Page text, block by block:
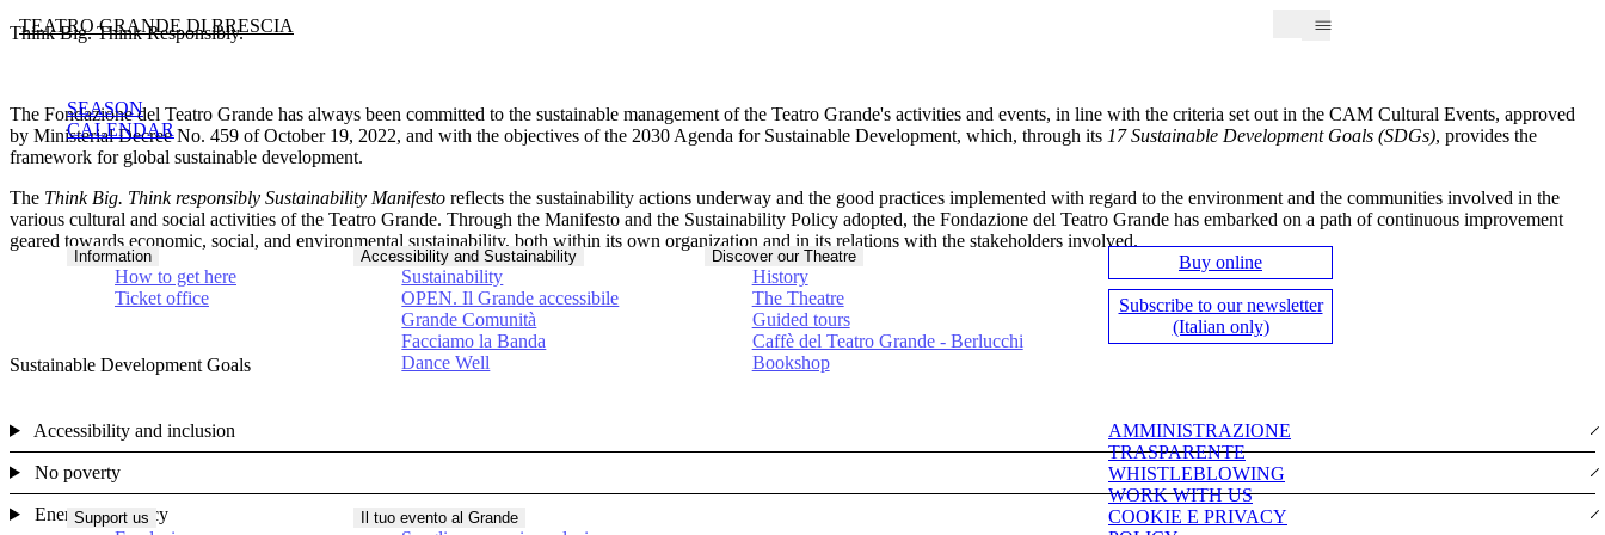
TEATRO GRANDE DI BRESCIA
SEASON
CALENDAR
Information
How to get here
Ticket office
Accessibility and Sustainability
Sustainability
OPEN. Il Grande accessibile
Grande Comunità
Facciamo la Banda
Dance Well
Discover our Theatre
History
The Theatre
Guided tours
Caffè del Teatro Grande - Berlucchi
Bookshop
Support us Il tuo evento al Grande
Buy online
Subscribe to our newsletter
(Italian only)
AMMINISTRAZIONE
TRASPARENTE
WHISTLEBLOWING
WORK WITH US
COOKIE E PRIVACY
Think Big. Think Responsibly.
The Fondazione del Teatro Grande has always been committed to the sustainable management of the Teatro Grande's activities and events, in line with the criteria set out in the CAM Cultural Events, approved
by Ministerial Decree No. 459 of October 19, 2022, and with the objectives of the 2030 Agenda for Sustainable Development, which, through its 17 Sustainable Development Goals (SDGs), provides the
framework for global sustainable development.
The Think Big. Think responsibly Sustainability Manifesto reflects the sustainability actions underway and the good practices implemented with regard to the environment and the communities involved in the
various cultural and social activities of the Teatro Grande. Through the Manifesto and the Sustainability Policy adopted, the Fondazione del Teatro Grande has embarked on a path of continuous improvement
geared towards economic, social, and environmental sustainability, both within its own organization and in its relations with the stakeholders involved.
Sustainable Development Goals
Accessibility and inclusion
No poverty
Energy efficiency